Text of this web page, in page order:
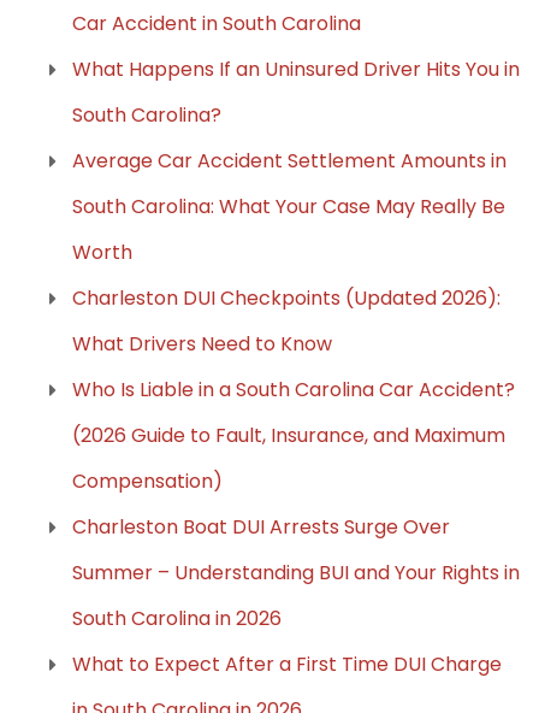
Car Accident in South Carolina
What Happens If an Uninsured Driver Hits You in
South Carolina?
Average Car Accident Settlement Amounts in
South Carolina: What Your Case May Really Be
Worth
Charleston DUI Checkpoints (Updated 2026):
What Drivers Need to Know
Who Is Liable in a South Carolina Car Accident?
(2026 Guide to Fault, Insurance, and Maximum
Compensation)
Charleston Boat DUI Arrests Surge Over
Summer – Understanding BUI and Your Rights in
South Carolina in 2026
What to Expect After a First Time DUI Charge